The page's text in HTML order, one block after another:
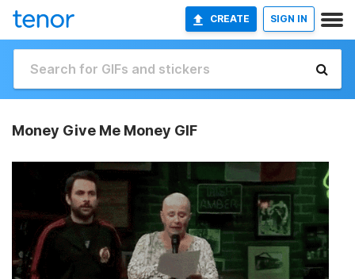
CREATE SIGN IN
Money Give Me Money GIF